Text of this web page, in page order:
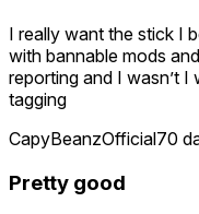
I really want the stick I
with bannable mods
reporting and I wasn’t
tagging
CapyBeanzOfficial70
Pretty good